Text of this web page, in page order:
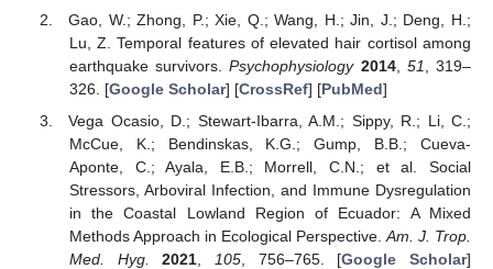
Gao, W.; Zhong, P.; Xie, Q.; Wang, H.; Jin, J.; Deng, H.;
Lu, Z. Temporal features of elevated hair cortisol among
earthquake survivors.Psychophysiology 2014, 51, 319–
326. [Google Scholar] [CrossRef] [PubMed]
Vega Ocasio, D.; Stewart-Ibarra, A.M.; Sippy, R.; Li, C.;
McCue, K.; Bendinskas, K.G.; Gump, B.B.; Cueva-
Aponte, C.; Ayala, E.B.; Morrell, C.N.; et al. Social
Stressors, Arboviral Infection, and Immune Dysregulation
in the Coastal Lowland Region of Ecuador: A Mixed
Methods Approach in Ecological Perspective. Am. J. Trop.
Med. Hyg.
2021 105, 756–765. [Google Scholar]